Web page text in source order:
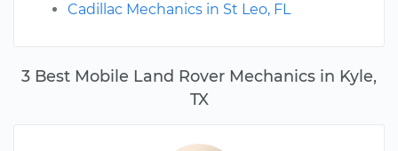
3 Best Mobile Land Rover Mechanics in Kyle,
TX
Cadillac Mechanics in St Leo, FL